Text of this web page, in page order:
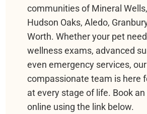
communities of Mineral
Hudson Oaks, Aledo,
Worth. Whether your pet
wellness exams, advanced
even emergency services, our
compassionate team is here
at every stage of life. Book
online using the link below.